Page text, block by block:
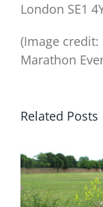
London SE1
(Image
Marathon
Related Posts